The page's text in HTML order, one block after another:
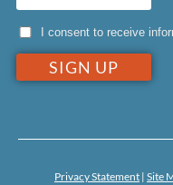
I consent to receive
Privacy Statement | Site